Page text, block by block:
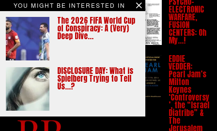
YOU MIGHT BE INTERESTED IN
The 2026 FIFA World Cup
of Conspiracy: A (Very)
Deep Dive…
DISCLOSURE DAY: What is
Spielberg Trying to Tell
Us…?
the main menu) and the
removed. Likewise, if
anyone has any similar
issues with any written
content appearing on this
directly to discuss. Thank
you.
ELECTRONIC
WARFARE,
FUSION
CENTERS: Oh
My…!
EDDIE
VEDDER:
Pearl Jam’s
Milton
Keynes
‘Controversy
’, the “Israel
Diatribe” &
The
Jerusalem